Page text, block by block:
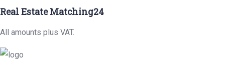
Real Estate Matching24
All amounts plus VAT.